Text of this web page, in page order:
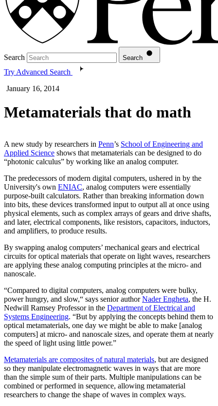
Search Search
Try Advanced Search
January 16, 2014
Metamaterials that do math
A new study by researchers in Penn’s School of Engineering and
Applied Science shows that metamaterials can be designed to do
“photonic calculus” by working like an analog computer.
The predecessors of modern digital computers, ushered in by the
University's own ENIAC, analog computers were essentially
purpose-built calculators. Rather than breaking information down
into bits, these devices transformed input to output all at once using
physical elements, such as complex arrays of gears and drive shafts,
and later, electrical components, like resistors, capacitors, inductors,
and amplifiers, to produce results.
By swapping analog computers’ mechanical gears and electrical
circuits for optical materials that operate on light waves, researchers
are applying these analog computing principles at the micro- and
nanoscale.
“Compared to digital computers, analog computers were bulky,
power hungry, and slow,“ says senior authorNader Engheta, the H.
Nedwill Ramsey Professor in the Department of Electrical and
Systems Engineering. “But by applying the concepts behind them to
optical metamaterials, one day we might be able to make [analog
computers] at micro- and nanoscale sizes, and operate them at nearly
the speed of light using little power.”
Metamaterials are composites of natural materials, but are designed
so they manipulate electromagnetic waves in ways that are more
than the simple sum of their parts. Multiple manipulations can be
combined or performed in sequence, allowing metamaterial
researchers to change the shape of waves in complex ways.